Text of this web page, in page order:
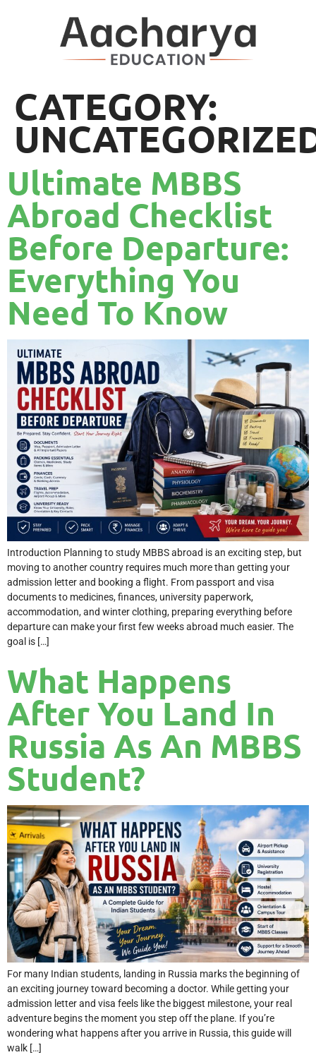
CATEGORY:
Ultimate MBBS
Abroad Checklist
Before Departure:
Everything You
Need To Know
Introduction Planning to study MBBS abroad is an exciting step, but
moving to another country requires much more than getting your
admission letter and booking a flight. From passport and visa
documents to medicines, finances, university paperwork,
accommodation, and winter clothing, preparing everything before
departure can make your first few weeks abroad much easier. The
goal is […]
What Happens
After You Land In
Russia As An MBBS
Student?
For many Indian students, landing in Russia marks the beginning of
an exciting journey toward becoming a doctor. While getting your
admission letter and visa feels like the biggest milestone, your real
adventure begins the moment you step off the plane. If you’re
wondering what happens after you arrive in Russia, this guide will
walk […]